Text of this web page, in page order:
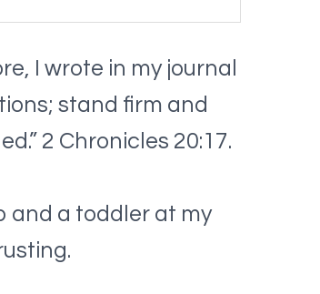
I wrote in my journal
stand firm and
2 Chronicles 20:17.
and a toddler at my